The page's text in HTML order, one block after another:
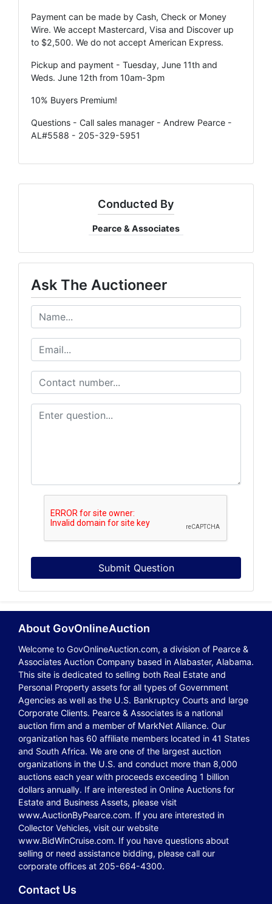
Payment can be made by Cash, Check or Money
Wire. We accept Mastercard, Visa and Discover up
to $2,500. We do not accept American Express.
Pickup and payment - Tuesday, June 11th and
Weds. June 12th from 10am-3pm
10% Buyers Premium!
Questions - Call sales manager - Andrew Pearce -
AL#5588 - 205-329-5951
Conducted By
Pearce & Associates
Ask The Auctioneer
Submit Question
About GovOnlineAuction
Welcome to GovOnlineAuction.com, a division of Pearce &
Associates Auction Company based in Alabaster, Alabama.
This site is dedicated to selling both Real Estate and
Personal Property assets for all types of Government
Agencies as well as the U.S. Bankruptcy Courts and large
Corporate Clients. Pearce & Associates is a national
auction firm and a member of MarkNet Alliance. Our
organization has 60 affiliate members located in 41 States
and South Africa. We are one of the largest auction
organizations in the U.S. and conduct more than 8,000
auctions each year with proceeds exceeding 1 billion
dollars annually. If are interested in Online Auctions for
Estate and Business Assets, please visit
www.AuctionByPearce.com. If you are interested in
Collector Vehicles, visit our website
www.BidWinCruise.com. If you have questions about
selling or need assistance bidding, please call our
corporate offices at 205-664-4300.
Contact Us